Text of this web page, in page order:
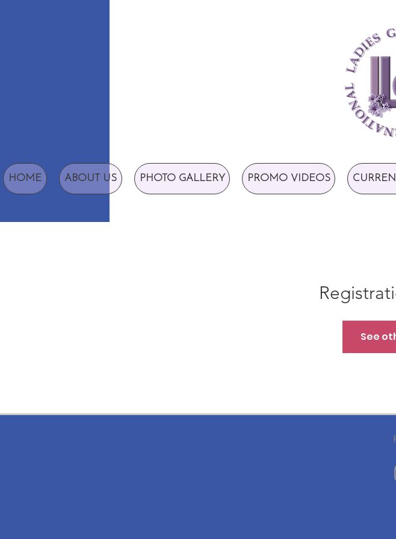
HOME ABOUT US PHOTO GALLERY PROMO VIDEOS
See